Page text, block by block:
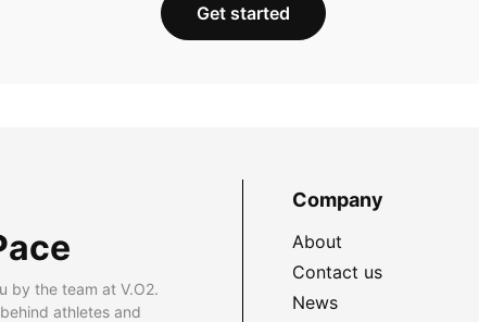
Get started
by the team at V.O2.
athletes and
Company
About
Contact us
News